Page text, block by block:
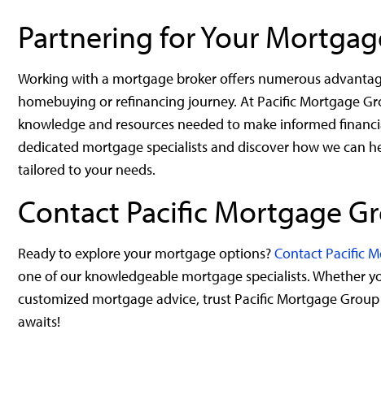
Partnering for Your
Working with a mortgage broker offers numerous
homebuying or refinancing journey. At Pacific Mortgage
knowledge and resources needed to make informed
dedicated mortgage specialists and discover how we can
tailored to your needs.
Contact Pacific Mortgage
Ready to explore your mortgage options?Contact Pacific
one of our knowledgeable mortgage specialists. Whether
customized mortgage advice, trust Pacific Mortgage
awaits!